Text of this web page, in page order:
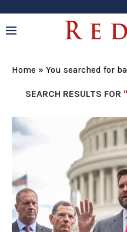
Home » You searched for
SEARCH RESULTS FOR